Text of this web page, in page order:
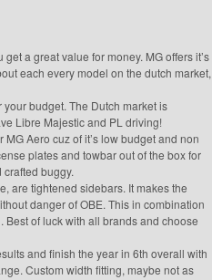
a great value for money. MG offers it’s
each every model on the dutch market,
budget. The Dutch market is
Libre Majestic and PL driving!
Aero cuz of it’s low budget and non
plates and towbar out of the box for
buggy.
are tightened sidebars. It makes the
danger of OBE. This in combination
Best of luck with all brands and choose
and finish the year in 6th overall with
Custom width fitting, maybe not as